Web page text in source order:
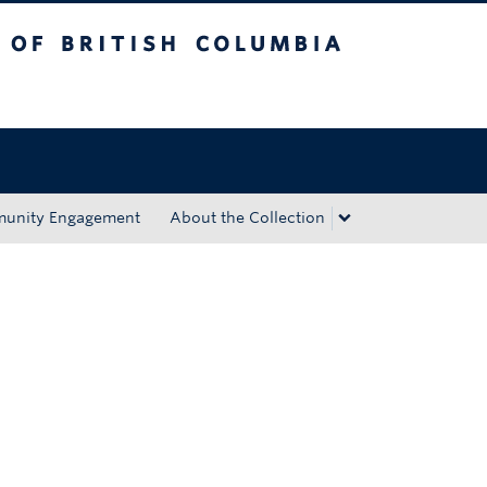
Engagement About the Collection